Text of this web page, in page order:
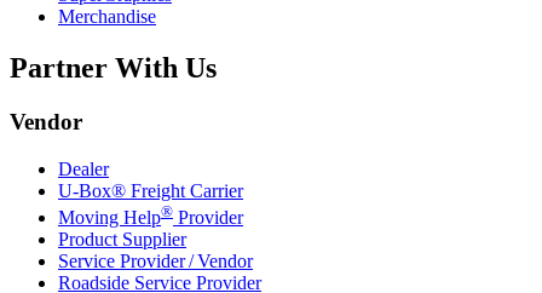
Merchandise
Partner With Us
Vendor
Dealer
U-Box® Freight Carrier
Moving Help® Provider
Product Supplier
Service Provider / Vendor
Roadside Service Provider